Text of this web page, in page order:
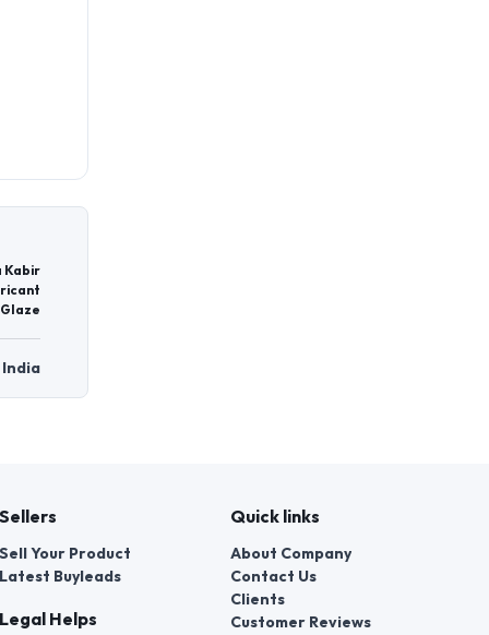
Kabir
India
Sellers
Sell Your Product
Latest Buyleads
Legal Helps
Quick links
About Company
Contact Us
Clients
Customer Reviews